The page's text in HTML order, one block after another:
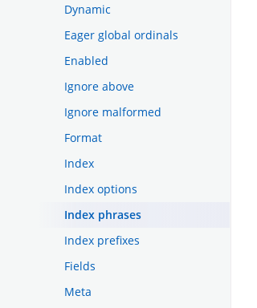
Dynamic
Eager global ordinals
Enabled
Ignore above
Ignore malformed
Format
Index
Index options
Index phrases
Index prefixes
Fields
Meta